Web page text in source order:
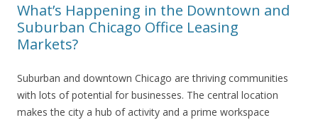
What’s Happening in the Downtown and
Suburban Chicago Office Leasing
Markets?
Suburban and downtown Chicago are thriving communities
with lots of potential for businesses. The central location
makes the city a hub of activity and a prime workspace